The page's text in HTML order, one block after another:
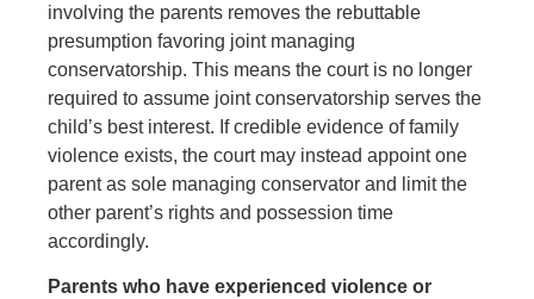
involving the parents removes the rebuttable
presumption favoring joint managing
conservatorship. This means the court is no longer
required to assume joint conservatorship serves the
child’s best interest. If credible evidence of family
violence exists, the court may instead appoint one
parent as sole managing conservator and limit the
other parent’s rights and possession time
accordingly.
Parents who have experienced violence or